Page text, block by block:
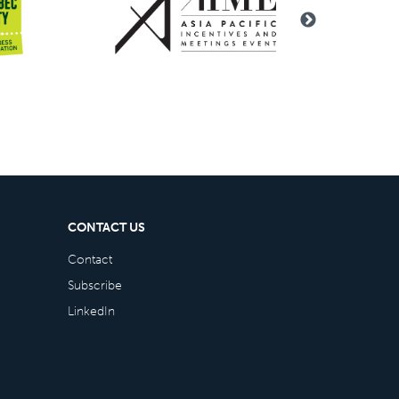
CONTACT US
Contact
Subscribe
LinkedIn